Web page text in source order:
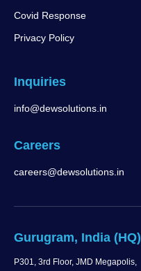
Covid Response
Privacy Policy
Inquiries
info@dewsolutions.in
Careers
careers@dewsolutions.in
Gurugram, India (HQ)
P301, 3rd Floor, JMD Megapolis,